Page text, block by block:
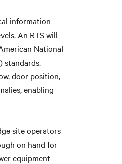
information
An RTS will
National
standards.
door position,
enabling
site operators
on hand for
equipment